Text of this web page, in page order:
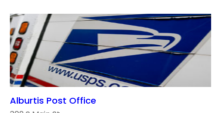
Alburtis Post Office